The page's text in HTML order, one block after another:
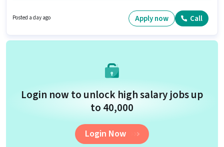
possess Domestic Calling, Query Resolution, Non-voice/Chat Process for
Posted a day ago Apply now Call
Login now to unlock high salary jobs up
to ₹40,000
Login Now